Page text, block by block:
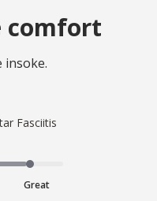
comfort
insoke.
Fasciitis
Great